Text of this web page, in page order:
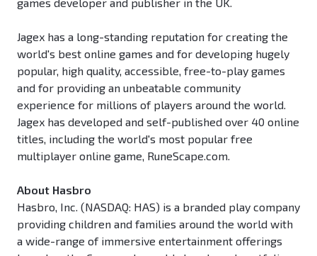
Jagex has a long-standing reputation for creating the
world's best online games and for developing hugely
popular, high quality, accessible, free-to-play games
and for providing an unbeatable community
experience for millions of players around the world.
Jagex has developed and self-published over 40 online
titles, including the world's most popular free
multiplayer online game, RuneScape.com.
About Hasbro
Hasbro, Inc. (NASDAQ: HAS) is a branded play company
providing children and families around the world with
a wide-range of immersive entertainment offerings